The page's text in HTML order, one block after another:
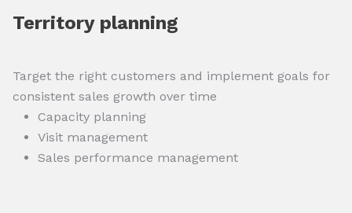
Territory planning
Target the right customers and implement goals for
consistent sales growth over time
Capacity planning
Visit management
Sales performance management